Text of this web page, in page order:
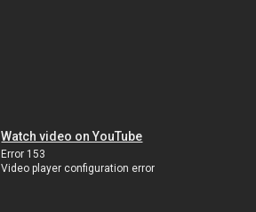
Watch video on YouTube
Error 153
Video player configuration error